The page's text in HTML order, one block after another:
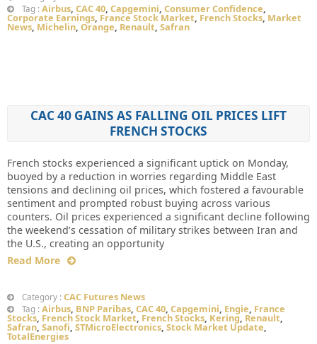
Tag : Airbus, CAC 40, Capgemini, Consumer Confidence,
Corporate Earnings, France Stock Market, French Stocks, Market
News, Michelin, Orange, Renault, Safran
CAC 40 GAINS AS FALLING OIL PRICES LIFT
FRENCH STOCKS
French stocks experienced a significant uptick on Monday,
buoyed by a reduction in worries regarding Middle East
tensions and declining oil prices, which fostered a favourable
sentiment and prompted robust buying across various
counters. Oil prices experienced a significant decline following
the weekend’s cessation of military strikes between Iran and
the U.S., creating an opportunity
Read More
Category : CAC Futures News
Tag : Airbus, BNP Paribas, CAC 40, Capgemini, Engie, France
Stocks, French Stock Market, French Stocks, Kering, Renault,
Safran, Sanofi, STMicroElectronics, Stock Market Update,
TotalEnergies